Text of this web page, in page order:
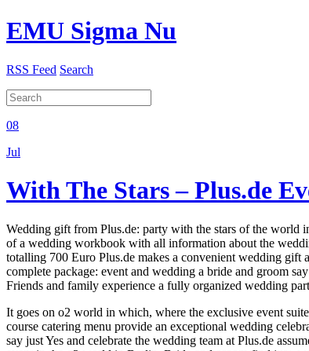
EMU Sigma Nu
RSS Feed Search
08
Jul
With The Stars – Plus.de
Wedding gift from Plus.de: party with the stars of the world
of a wedding workbook with all information about the
totalling 700 Euro Plus.de makes a convenient wedding
complete package: event and wedding a bride and groom
Friends and family experience a fully organized wedding
It goes on o2 world in which, where the exclusive event
course catering menu provide an exceptional wedding
say just Yes and celebrate the wedding team at Plus.de